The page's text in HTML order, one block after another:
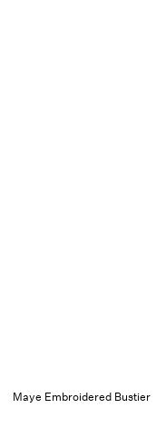
Maye Embroidered Bustier